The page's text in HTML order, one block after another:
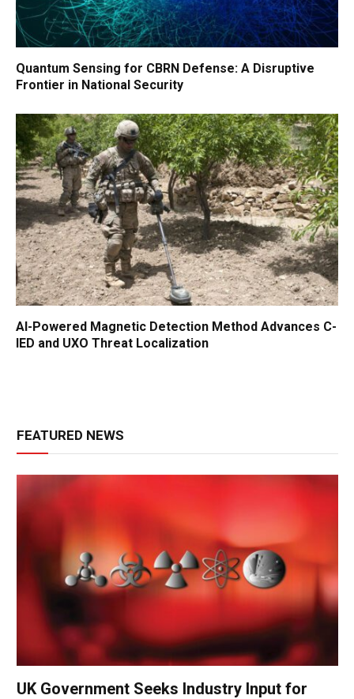
Quantum Sensing for CBRN Defense: A Disruptive
Frontier in National Security
AI-Powered Magnetic Detection Method Advances C-
IED and UXO Threat Localization
FEATURED NEWS
UK Government Seeks Industry Input for